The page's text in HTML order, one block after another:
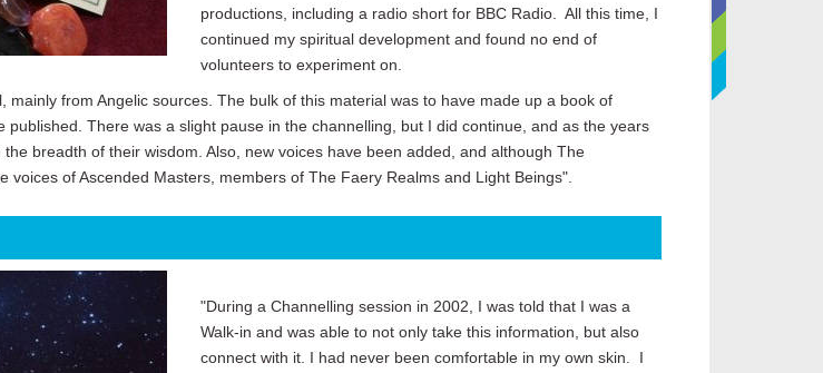
productions, including a radio short for BBC Radio. All this time, I
continued my spiritual development and found no end of
volunteers to experiment on.
from Angelic sources. The bulk of this material was to have made up a book of
There was a slight pause in the channelling, but I did continue, and as the years
breadth of their wisdom. Also, new voices have been added, and although The
of Ascended Masters, members of The Faery Realms and Light Beings".
"During a Channelling session in 2002, I was told that I was a
Walk-in and was able to not only take this information, but also
connect with it. I had never been comfortable in my own skin. I